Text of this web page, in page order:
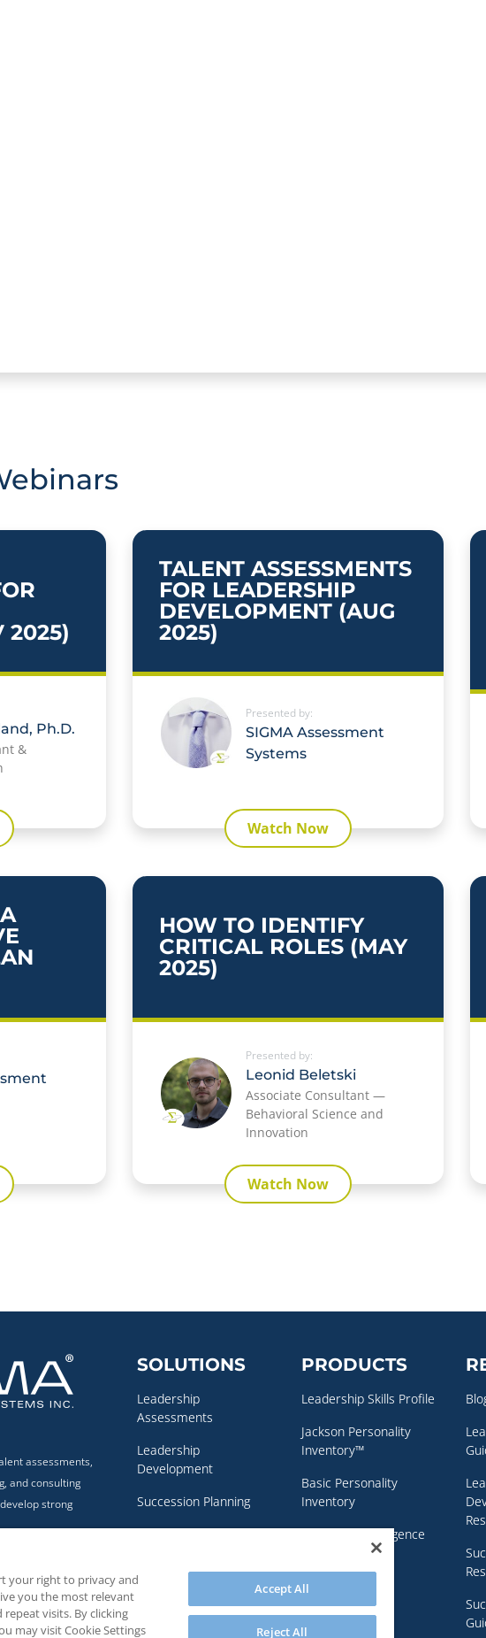
2025)
Ph.D.
&
TALENT ASSESSMENTS
FOR LEADERSHIP
DEVELOPMENT (AUG
2025)
Presented by:
SIGMA Assessment
Systems
Watch Now
HOW TO IDENTIFY
CRITICAL ROLES (MAY
2025)
Presented by:
Leonid Beletski
Associate Consultant —
Behavioral Science and
Innovation
Watch Now
assessments,
and consulting
strong
SOLUTIONS
Leadership
Assessments
Leadership
Development
Succession Planning
Assessments
PRODUCTS
Leadership Skills Profile
Jackson Personality
Inventory™
Basic Personality
Inventory
Emotional Intelligence
NEO Personality
Inventory – 3™
your right to privacy and
you the most relevant
visits. By clicking
may visit Cookie Settings
Accept All
Reject All